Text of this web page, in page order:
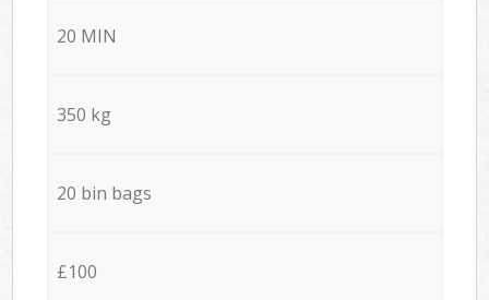
20 MIN
350 kg
20 bin bags
£100